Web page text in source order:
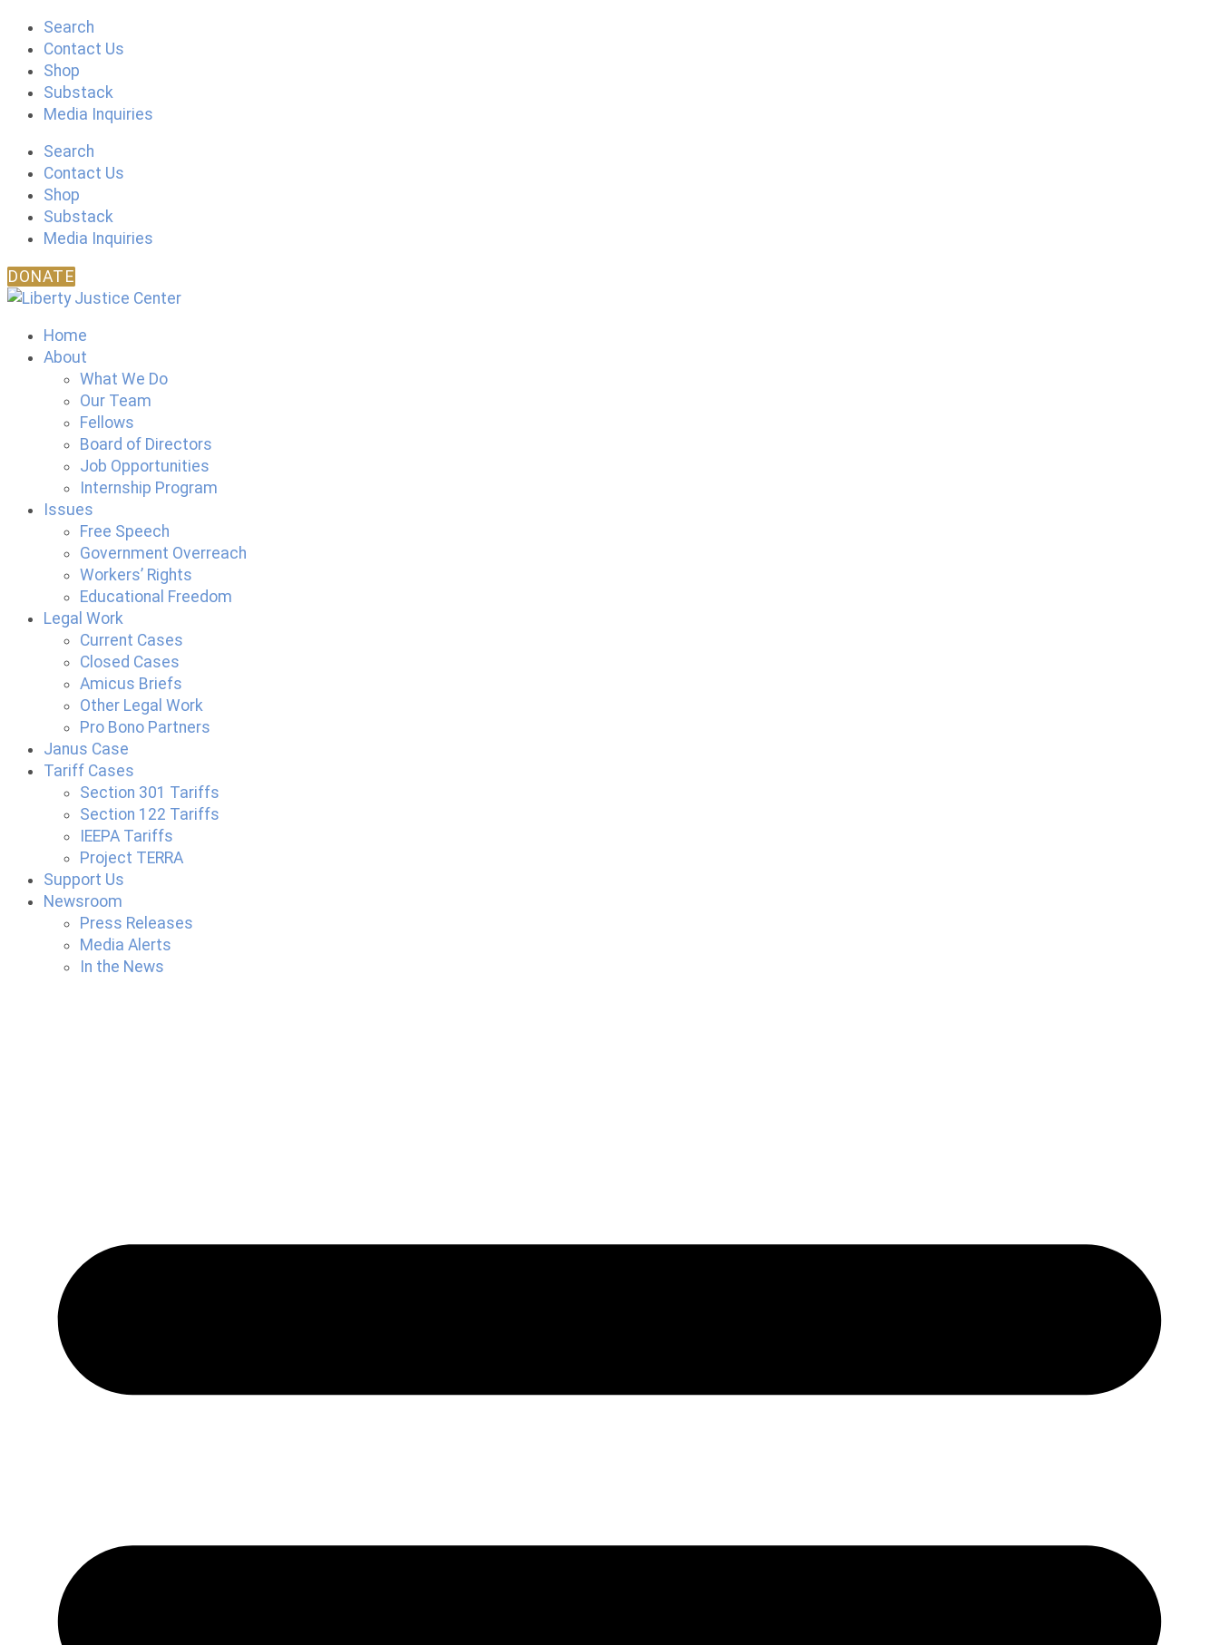
Skip
content
Search
Contact Us
Shop
Substack
Media Inquiries
Search
Contact Us
Shop
Substack
Media Inquiries
DONATE
Home
About
What We Do
Our Team
Fellows
Board of Directors
Job Opportunities
Internship Program
Issues
Free Speech
Government Overreach
Workers’ Rights
Educational Freedom
Legal Work
Current Cases
Closed Cases
Amicus Briefs
Other Legal Work
Pro Bono Partners
Janus Case
Tariff Cases
Section 301 Tariffs
Section 122 Tariffs
IEEPA Tariffs
Project TERRA
Support Us
Newsroom
Press Releases
Media Alerts
In the News